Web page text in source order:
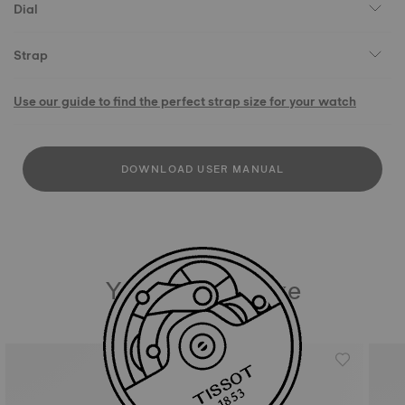
Dial
Strap
Use our guide to find the perfect strap size for your watch
DOWNLOAD USER MANUAL
You may also like